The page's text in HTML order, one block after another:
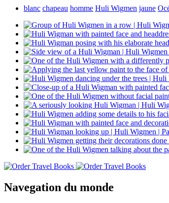
blanc chapeau homme Huli Wigmen jaune
Navegation du monde